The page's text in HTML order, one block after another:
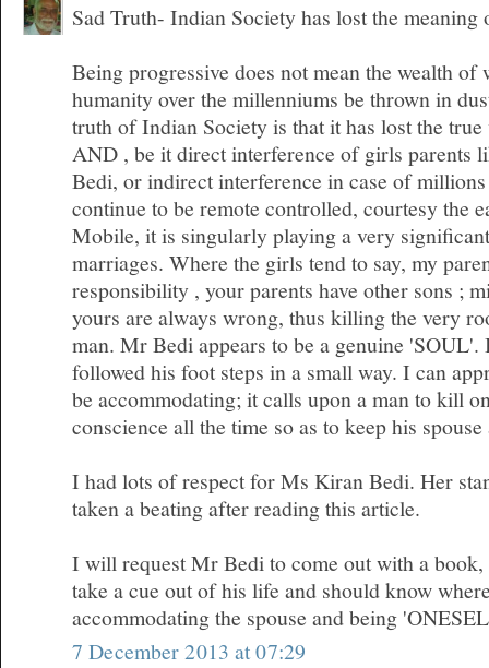
Sad Truth- Indian Society has lost the
Being progressive does not mean the wealth of
humanity over the millenniums be thrown in
truth of Indian Society is that it has lost the
AND , be it direct interference of girls parents
Bedi, or indirect interference in case of
continue to be remote controlled, courtesy the
Mobile, it is singularly playing a very
marriages. Where the girls tend to say, my
responsibility , your parents have other sons ;
yours are always wrong, thus killing the very
man. Mr Bedi appears to be a genuine 'SOUL'.
followed his foot steps in a small way. I can
be accommodating; it calls upon a man to kill
conscience all the time so as to keep his
I had lots of respect for Ms Kiran Bedi. Her
taken a beating after reading this article.
I will request Mr Bedi to come out with a book,
take a cue out of his life and should know
accommodating the spouse and being
7 December 2013 at 07:29